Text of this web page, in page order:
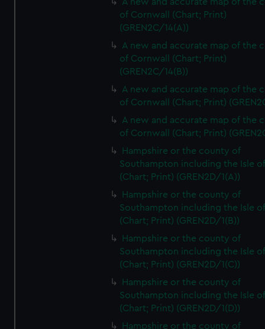
of Cornwall (Chart; Print)
(GREN2C/14(A))
A new and accurate map of the
of Cornwall (Chart; Print)
(GREN2C/14(B))
A new and accurate map of the
of Cornwall (Chart; Print)
A new and accurate map of the
of Cornwall (Chart; Print)
Hampshire or the county of
Southampton including the Isle
(Chart; Print) (GREN2D/1(A))
Hampshire or the county of
Southampton including the Isle
(Chart; Print) (GREN2D/1(B))
Hampshire or the county of
Southampton including the Isle
(Chart; Print) (GREN2D/1(C))
Hampshire or the county of
Southampton including the Isle
(Chart; Print) (GREN2D/1(D))
Hampshire or the county of